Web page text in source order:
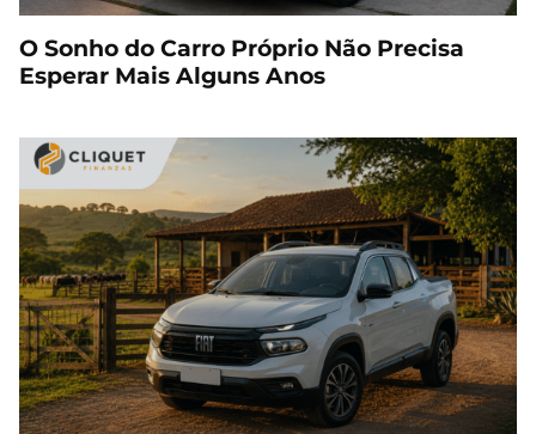
O Sonho do Carro Próprio Não Precisa
Esperar Mais Alguns Anos